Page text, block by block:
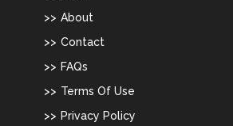
About
Contact
FAQs
Terms Of Use
Privacy Policy